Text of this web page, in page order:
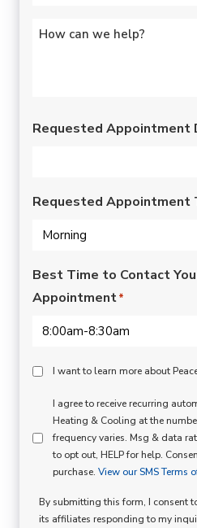
Untitled*
Requested Appointment
Requested Appointment
Best Time to Contact
Appointment*
Peace
Mind
Membership
Opt
I want to learn more about
SMS
Consent
I agree to receive recurring
Heating & Cooling at the
frequency varies. Msg & data
to opt out, HELP for help.
purchase. View our SMS Terms
By submitting this form, I consent
its affiliates responding to my